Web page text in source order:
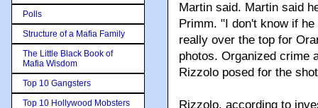
Martin said. Martin said
Primm. "I don't know if
really over the top for
photos. Organized crime
Rizzolo posed for the
Rizzolo, according to
Polls
Structure of a Mafia Family
The Little Black Book of
Mafia Wisdom
Top 10 Gangsters
Top 10 Hollywood Mobsters